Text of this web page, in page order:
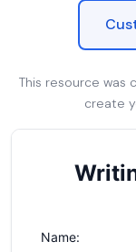
This resource was
create